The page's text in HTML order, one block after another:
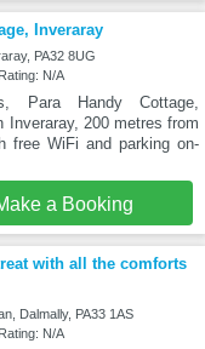
Inveraray
PA32 8UG
N/A
Para Handy Cottage,
Inveraray, 200 metres from
free WiFi and parking on-
a Booking
with all the comforts
Dalmally, PA33 1AS
N/A